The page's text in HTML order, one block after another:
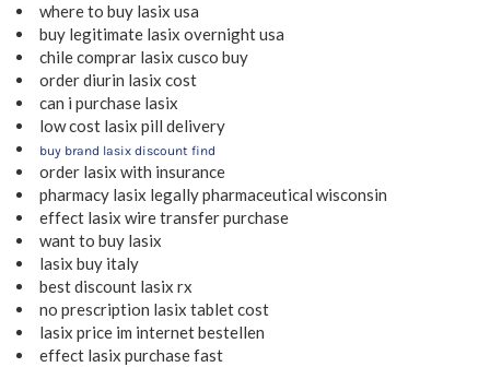
where to buy lasix usa
buy legitimate lasix overnight usa
chile comprar lasix cusco buy
order diurin lasix cost
can i purchase lasix
low cost lasix pill delivery
buy brand lasix discount find
order lasix with insurance
pharmacy lasix legally pharmaceutical wisconsin
effect lasix wire transfer purchase
want to buy lasix
lasix buy italy
best discount lasix rx
no prescription lasix tablet cost
lasix price im internet bestellen
effect lasix purchase fast